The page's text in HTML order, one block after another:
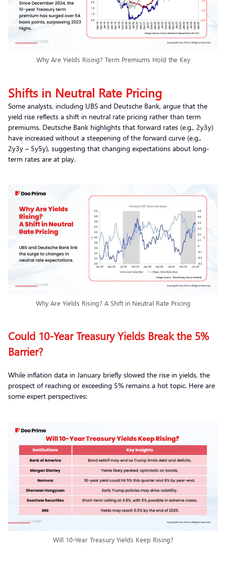
Why Are Yields Rising? Term Premiums Hold the Key
Shifts in Neutral Rate Pricing
Some analysts, including UBS and Deutsche Bank, argue that the
yield rise reflects a shift in neutral rate pricing rather than term
premiums. Deutsche Bank highlights that forward rates (e.g., 2y3y)
have increased without a steepening of the forward curve (e.g.,
2y3y – 5y5y), suggesting that changing expectations about long-
term rates are at play.
Why Are Yields Rising? A Shift in Neutral Rate Pricing
Could 10-Year Treasury Yields Break the 5%
Barrier?
While inflation data in January briefly slowed the rise in yields, the
prospect of reaching or exceeding 5% remains a hot topic. Here are
some expert perspectives:
Will 10-Year Treasury Yields Keep Rising?